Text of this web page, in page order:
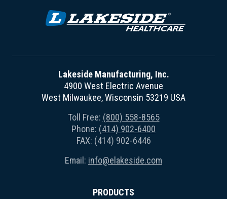
Lakeside Manufacturing, Inc.
4900 West Electric Avenue
West Milwaukee, Wisconsin 53219 USA
Toll Free: (800) 558-8565
Phone: (414) 902-6400
FAX: (414) 902-6446
Email: info@elakeside.com
PRODUCTS